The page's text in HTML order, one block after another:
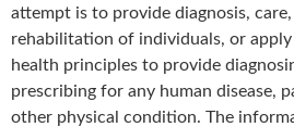
attempt is to provide diagnosis,
rehabilitation of individuals, or apply
health principles to provide
prescribing for any human disease,
other physical condition. The